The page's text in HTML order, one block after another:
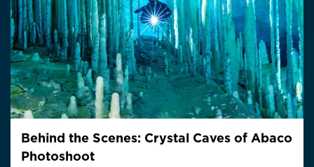
Behind the Scenes: Crystal Caves of Abaco
Photoshoot